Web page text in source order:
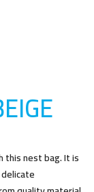
E
nest bag. It is